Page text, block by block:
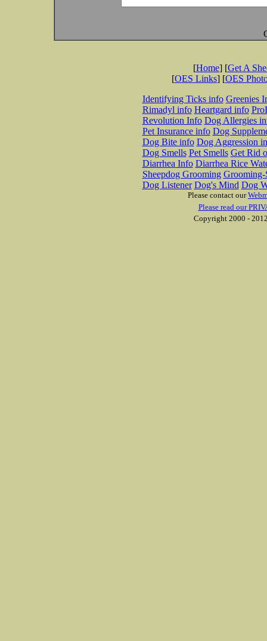
[Home] [Get A
[OES Links] [OES
Identifying Ticks info Greenies
Rimadyl info Heartgard info
Revolution Info Dog Allergies
Pet Insurance info Dog
Dog Bite info Dog Aggression
Dog Smells Pet Smells Get Rid
Diarrhea Info Diarrhea Rice
Sheepdog Grooming Grooming-
Dog Listener Dog's Mind Dog
Please contact our
Please read our
Copyright 2000 -